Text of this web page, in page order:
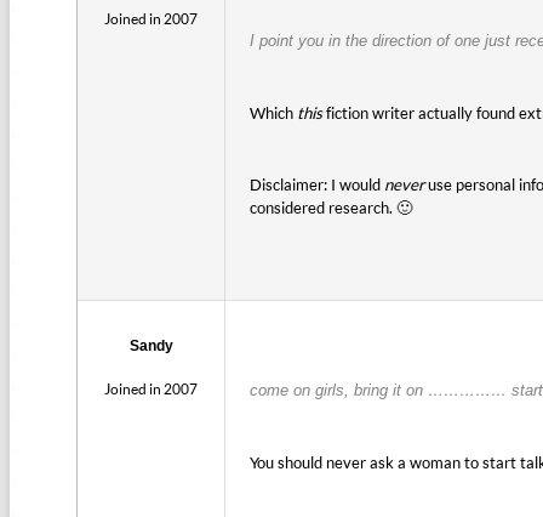
Joined in 2007
I point you in the direction of one just
Which thisfiction writer actually found
Disclaimer: I would neveruse personal
considered research. 🙂
Sandy
Joined in 2007 come on girls, bring it on …………… start
You should never ask a woman to start